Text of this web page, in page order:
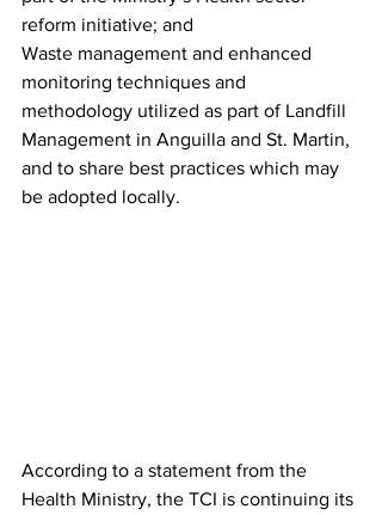
reform initiative; and
Waste management and enhanced
monitoring techniques and
methodology utilized as part of Landfill
Management in Anguilla and St. Martin,
and to share best practices which may
be adopted locally.
According to a statement from the
Health Ministry, the TCI is continuing its